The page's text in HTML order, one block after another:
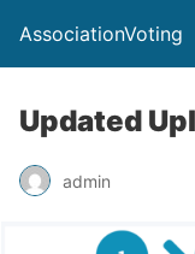
AssociationVoting
Updated
admin